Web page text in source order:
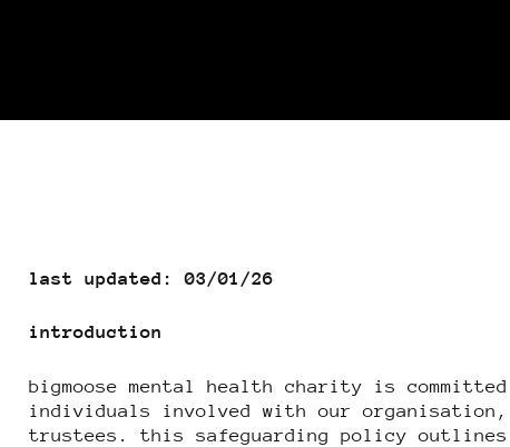
last updated: 03/01/26
introduction
bigmoose mental health charity is
individuals involved with our
trustees. this safeguarding policy